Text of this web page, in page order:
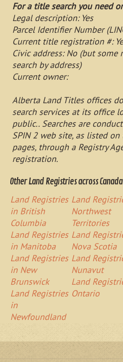
For a title search you need
Legal description: Yes
Parcel Identifier Number
Current title registration #:
Civic address: No (but some
search by address)
Current owner:
Alberta Land Titles offices
search services at its office
public.. Searches are
SPIN 2 web site, as listed
pages, through a Registry
registration.
Other Land Registries across Canada
Land Registries
in British
Columbia
Land Registries
in Manitoba
Land Registries
in New
Brunswick
Land Registries
in
Newfoundland
Land
Northwest
Territories
Land
Nova Scotia
Land
Nunavut
Land
Ontario